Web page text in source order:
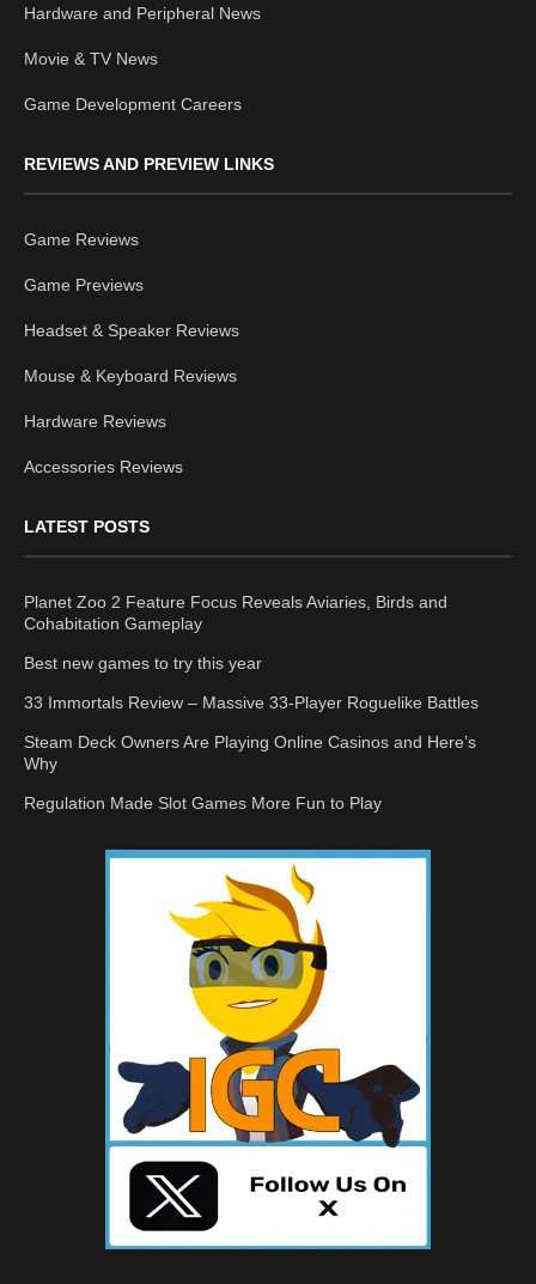
Hardware and Peripheral News
Movie & TV News
Game Development Careers
REVIEWS AND PREVIEW LINKS
Game Reviews
Game Previews
Headset & Speaker Reviews
Mouse & Keyboard Reviews
Hardware Reviews
Accessories Reviews
LATEST POSTS
Planet Zoo 2 Feature Focus Reveals Aviaries, Birds and
Cohabitation Gameplay
Best new games to try this year
33 Immortals Review – Massive 33-Player Roguelike Battles
Steam Deck Owners Are Playing Online Casinos and Here’s
Why
Regulation Made Slot Games More Fun to Play